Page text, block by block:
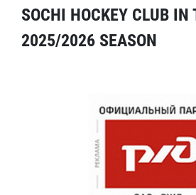
SOCHI HOCKEY CLUB IN
2025/2026 SEASON